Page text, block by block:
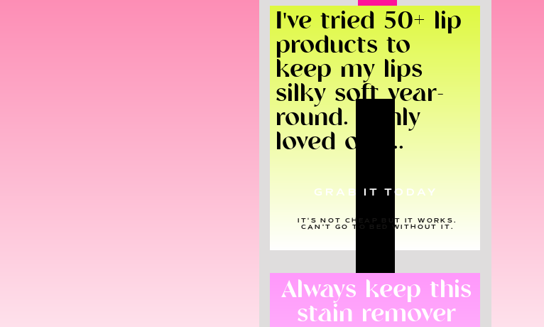
I've tried 50+ lip
products to
keep my lips
silky soft year-
round. I only
loved one...
GRAB IT TODAY
IT'S NOT CHEAP BUT IT WORKS.
CAN'T GO TO BED WITHOUT IT.
Always keep this
stain remover